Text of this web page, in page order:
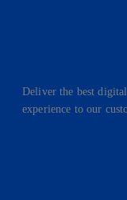
Deliver the best digital
experience to our